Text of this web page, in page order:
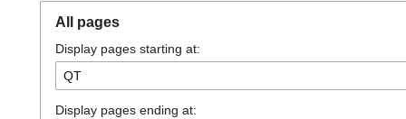
All pages
Display pages starting at:
Display pages ending at: